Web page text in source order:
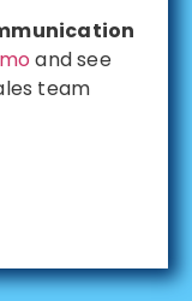
and see
team